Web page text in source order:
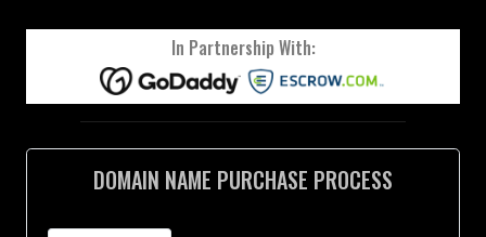
In Partnership With:
DOMAIN NAME PURCHASE PROCESS